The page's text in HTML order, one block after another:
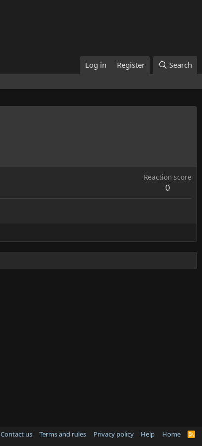
Log in Register Search
Reaction score
0
Contact us Terms and rules Privacy policy Help Home
R